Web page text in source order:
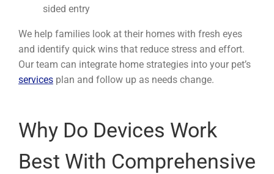
sided entry
We help families look at their homes with fresh eyes
and identify quick wins that reduce stress and effort.
Our team can integrate home strategies into your pet’s
servicesplan and follow up as needs change.
Why Do Devices Work
Best With Comprehensive